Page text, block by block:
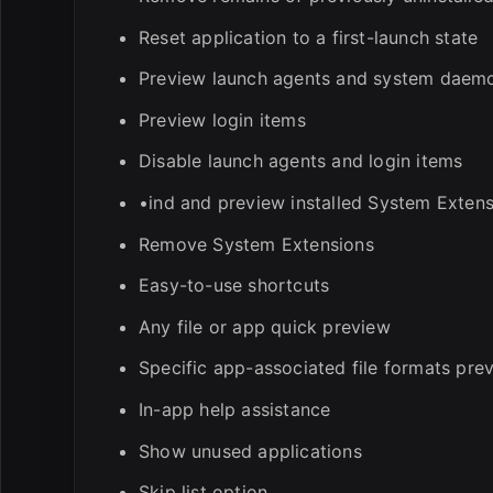
Reset application to a first-launch state
Preview launch agents and system
Preview login items
Disable launch agents and login items
•ind and preview installed System
Remove System Extensions
Easy-to-use shortcuts
Any file or app quick preview
Specific app-associated file formats
In-app help assistance
Show unused applications